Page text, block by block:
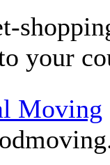
your
Moving